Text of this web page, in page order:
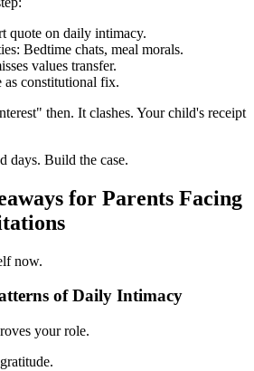
quote on daily intimacy.
Bedtime chats, meal morals.
values transfer.
as constitutional fix.
then. It clashes. Your child's receipt
days. Build the case.
for Parents Facing
now.
of Daily Intimacy
your role.